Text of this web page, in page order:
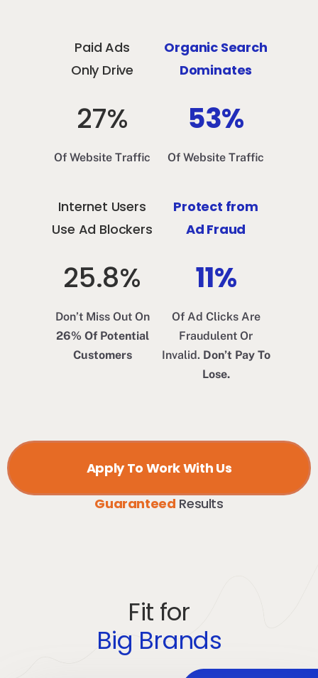
Paid Ads
Only Drive
27%
Of Website Traffic
Organic Search
Dominates
53%
Of Website Traffic
Internet Users
Use Ad Blockers
25.8%
Don’t Miss Out On
26% Of Potential
Customers
Protect from
Ad Fraud
11%
Of Ad Clicks Are
Fraudulent Or
Invalid. Don’t Pay To
Lose.
Apply To Work With Us
Guaranteed Results
Fit for
Big Brands